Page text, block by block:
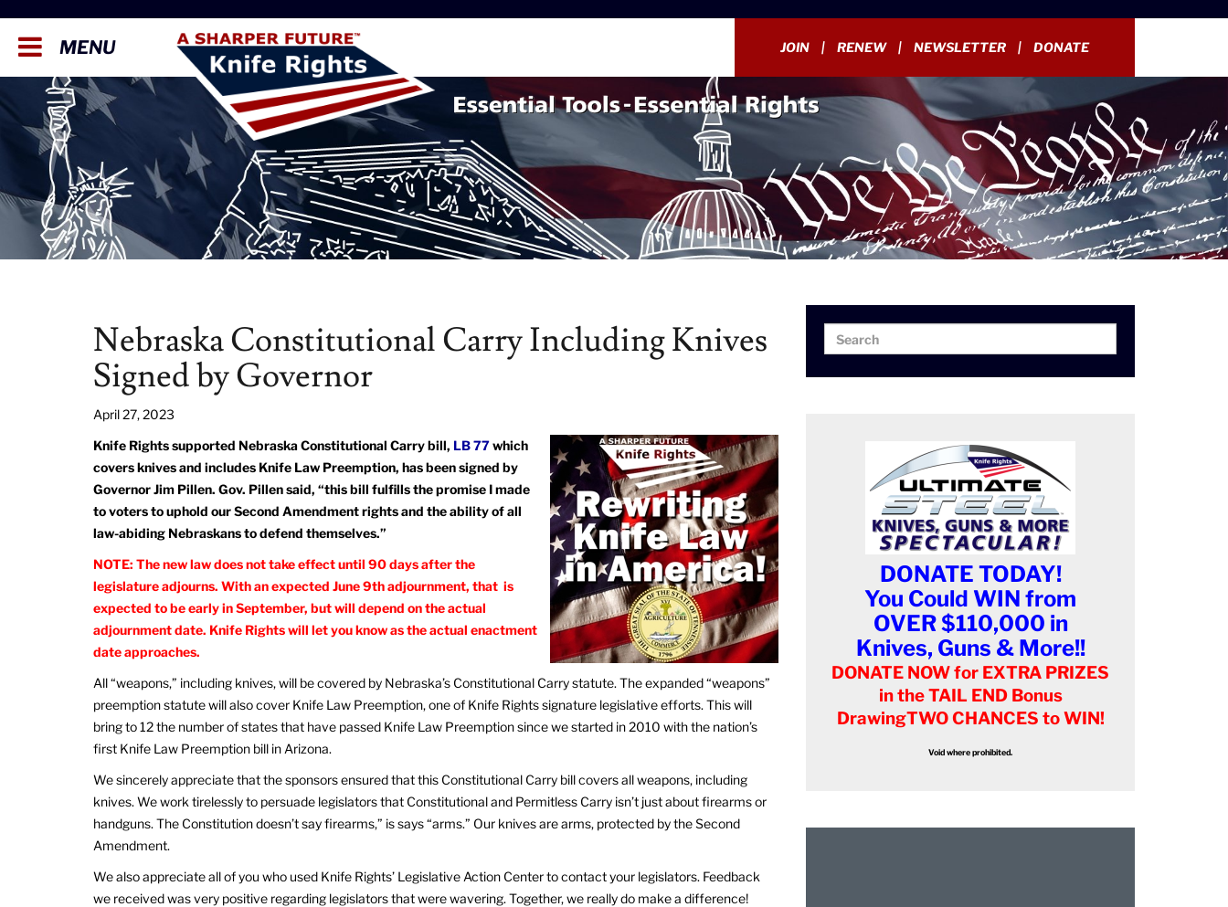
MENU JOIN RENEW NEWSLETTER DONATE
Nebraska Constitutional Carry Including Knives
Signed by Governor
April 27, 2023
Knife Rights supported Nebraska Constitutional Carry bill, LB 77which
covers knives and includes Knife Law Preemption, has been signed by
Governor Jim Pillen. Gov. Pillen said, “this bill fulfills the promise I made
to voters to uphold our Second Amendment rights and the ability of all
law-abiding Nebraskans to defend themselves.”
NOTE: The new law does not take effect until 90 days after the
legislature adjourns. With an expected June 9th adjournment, that is
expected to be early in September, but will depend on the actual
adjournment date. Knife Rights will let you know as the actual enactment
date approaches.
All “weapons,” including knives, will be covered by Nebraska’s Constitutional Carry statute. The expanded “weapons”
preemption statute will also cover Knife Law Preemption, one of Knife Rights signature legislative efforts. This will
bring to 12 the number of states that have passed Knife Law Preemption since we started in 2010 with the nation’s
first Knife Law Preemption bill in Arizona.
We sincerely appreciate that the sponsors ensured that this Constitutional Carry bill covers all weapons, including
knives. We work tirelessly to persuade legislators that Constitutional and Permitless Carry isn’t just about firearms or
handguns. The Constitution doesn’t say firearms,” is says “arms.” Our knives are arms, protected by the Second
Amendment.
We also appreciate all of you who used Knife Rights’ Legislative Action Center to contact your legislators. Feedback
we received was very positive regarding legislators that were wavering. Together, we really do make a difference!
for:
DONATE TODAY!
You Could WIN from
OVER $110,000 in
Knives, Guns & More!!
DONATE NOW for EXTRA PRIZES
in the TAIL END Bonus
DrawingTWO CHANCES to WIN!
Void where prohibited.